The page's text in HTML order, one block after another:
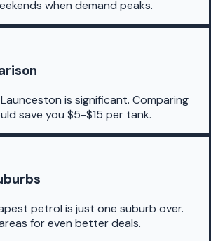
when demand peaks.
is significant. Comparing
save you $5-$15 per tank.
petrol is just one suburb over.
for even better deals.